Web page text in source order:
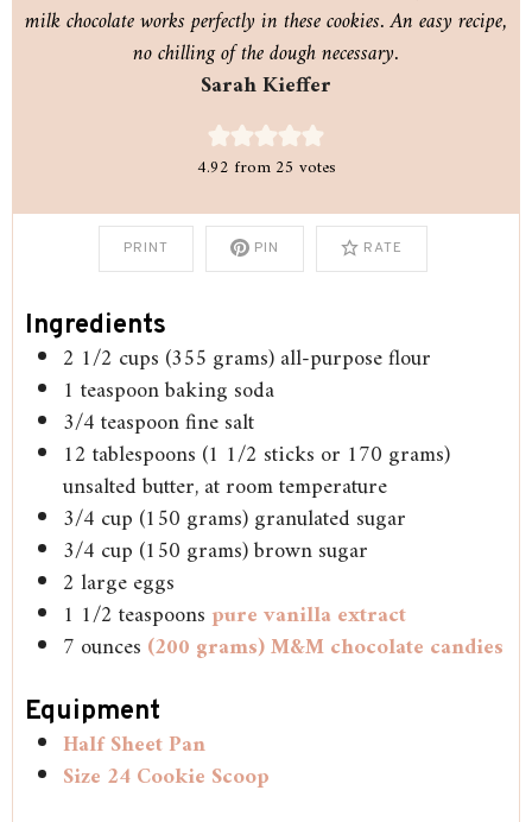
milk chocolate works perfectly in these cookies. An easy recipe,
no chilling of the dough necessary.
Sarah Kieffer
4.92 from 25 votes
PRINT PIN RATE
Ingredients
2 1/2 cups (355 grams) all-purpose flour
1 teaspoonbaking soda
3/4teaspoonfine salt
12 tablespoons (1 1/2 sticks or 170 grams)
unsalted butter, at room temperature
3/4 cup (150 grams) granulated sugar
3/4 cup (150 grams) brown sugar
2 large eggs
1 1/2 teaspoons pure vanilla extract
7 ounces (200 grams) M&M chocolate candies
Equipment
Half Sheet Pan
Size 24 Cookie Scoop